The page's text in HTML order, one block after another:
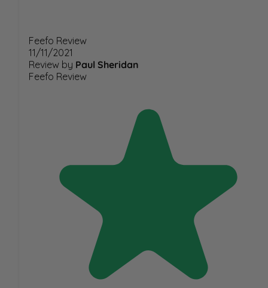
Feefo Review
11/11/2021
Review by Paul Sheridan
Feefo Review